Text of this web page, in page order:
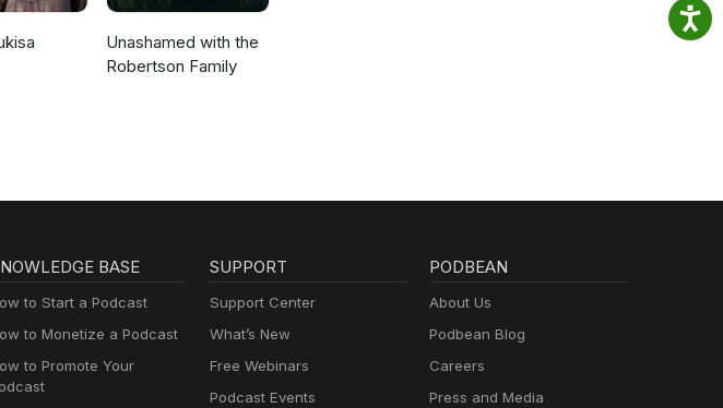
Unashamed with the
Robertson Family
BASE
to Start a Podcast
to Monetize a Podcast
to Promote Your
SUPPORT
Support Center
What’s New
Free Webinars
Podcast Events
PODBEAN
About Us
Podbean Blog
Careers
Press and Media